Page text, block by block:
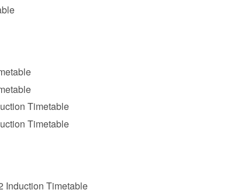
Timetable
Timetable
Induction Timetable